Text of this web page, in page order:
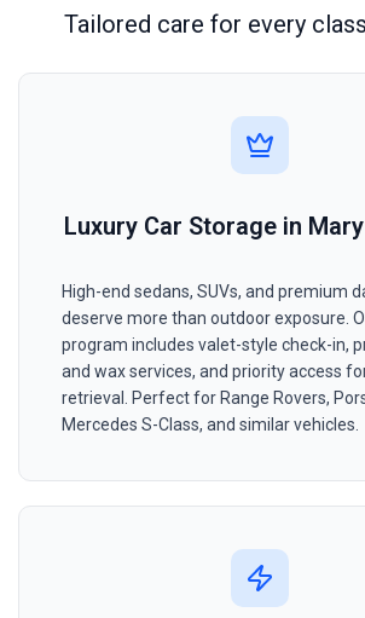
Tailored care for every
Luxury Car Storage in
High-end sedans, SUVs, and premium
deserve more than outdoor exposure.
program includes valet-style check-in,
and wax services, and priority access
retrieval. Perfect for Range Rovers,
Mercedes S-Class, and similar vehicles.